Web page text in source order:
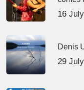
16
Denis
29